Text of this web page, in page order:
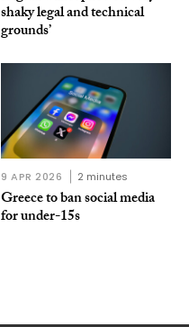
shaky legal and technical
grounds’
9 APR 2026 2 minutes
Greece to ban social media
for under-15s